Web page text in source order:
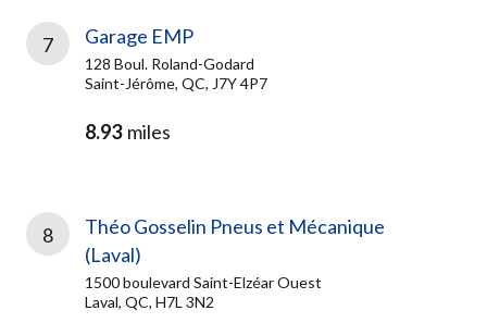
7 Garage EMP
128 Boul. Roland-Godard
Saint-Jérôme, QC, J7Y 4P7
8.93 miles
8
Théo Gosselin Pneus et Mécanique
(Laval)
1500 boulevard Saint-Elzéar Ouest
Laval, QC, H7L 3N2